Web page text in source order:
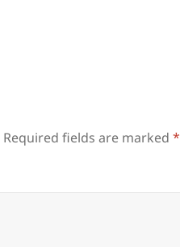
Required fields are marked*